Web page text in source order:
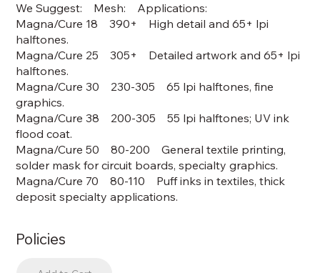
We Suggest: Mesh: Applications:
Magna/Cure 18 390+ High detail and 65+ lpi
halftones.
Magna/Cure 25 305+ Detailed artwork and 65+ lpi
halftones.
Magna/Cure 30 230-305 65 lpi halftones, fine
graphics.
Magna/Cure 38 200-305 55 lpi halftones; UV ink
flood coat.
Magna/Cure 50 80-200 General textile printing,
solder mask for circuit boards, specialty graphics.
Magna/Cure 70 80-110 Puff inks in textiles, thick
deposit specialty applications.
Policies